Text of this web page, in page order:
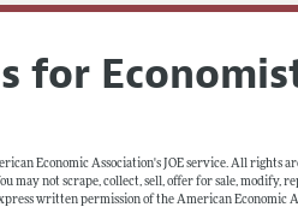
for
Economic Association's JOE service. All rights
may not scrape, collect, sell, offer for sale, modify,
written permission of the American Economic